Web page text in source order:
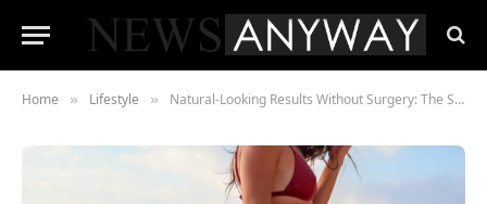
Home » Lifestyle » Natural-Looking Results Without Surgery: The Sculptra Butt Lift Explained